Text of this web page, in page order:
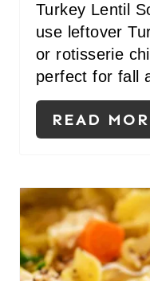
Turkey Lentil
use leftover
or rotisserie
perfect for fall
READ